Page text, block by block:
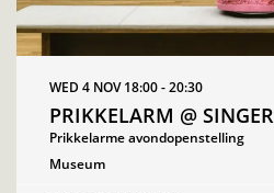
PRIKKELARM @ SINGER
Prikkelarme avondopenstelling
WED 4 NOV18:00 - 20:30
Museum